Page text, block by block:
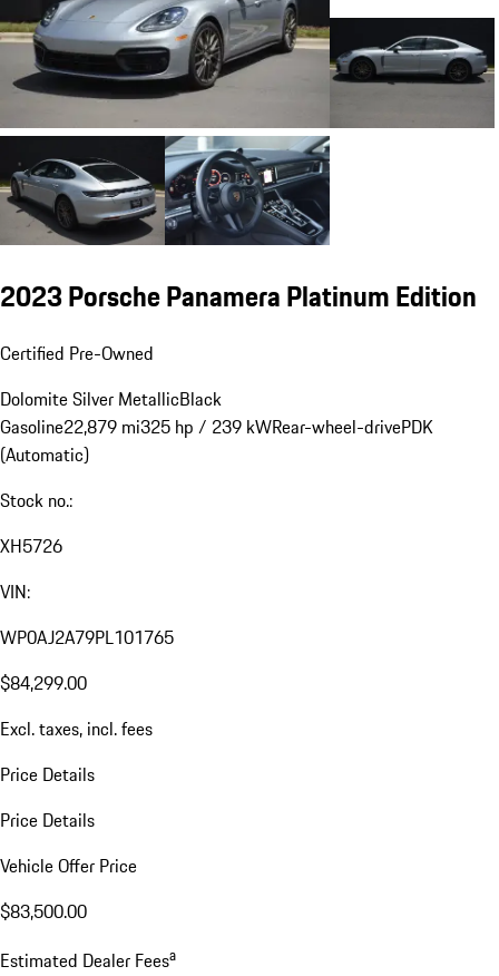
2023 Porsche Panamera Platinum Edition
Certified Pre-Owned
Dolomite Silver MetallicBlack
Gasoline22,879 mi325 hp / 239 kWRear-wheel-drivePDK
(Automatic)
Stock no.:
XH5726
VIN:
WP0AJ2A79PL101765
$84,299.00
Excl. taxes, incl. fees
Price Details
Price Details
Vehicle Offer Price
$83,500.00
Estimated Dealer Feesa